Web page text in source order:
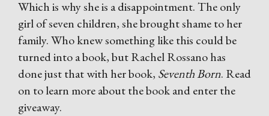
Which is why she is a disappointment. The only
girl of seven children, she brought shame to her
family. Who knew something like this could be
turned into a book, but Rachel Rossano has
done just that with her book, Seventh Born. Read
on to learn more about the book and enter the
giveaway.